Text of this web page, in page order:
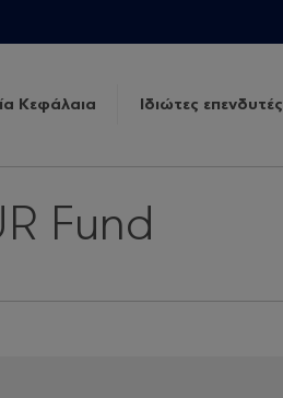
Κεφάλαια Ιδιώτες επενδυτές
Fund